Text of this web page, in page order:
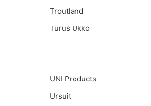
Troutland
Turus Ukko
UNI Products
Ursuit